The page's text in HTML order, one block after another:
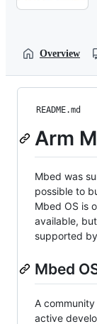
Overview
README.md
Arm
Mbed was
possible to
Mbed OS is
available,
supported
Mbed
A
active